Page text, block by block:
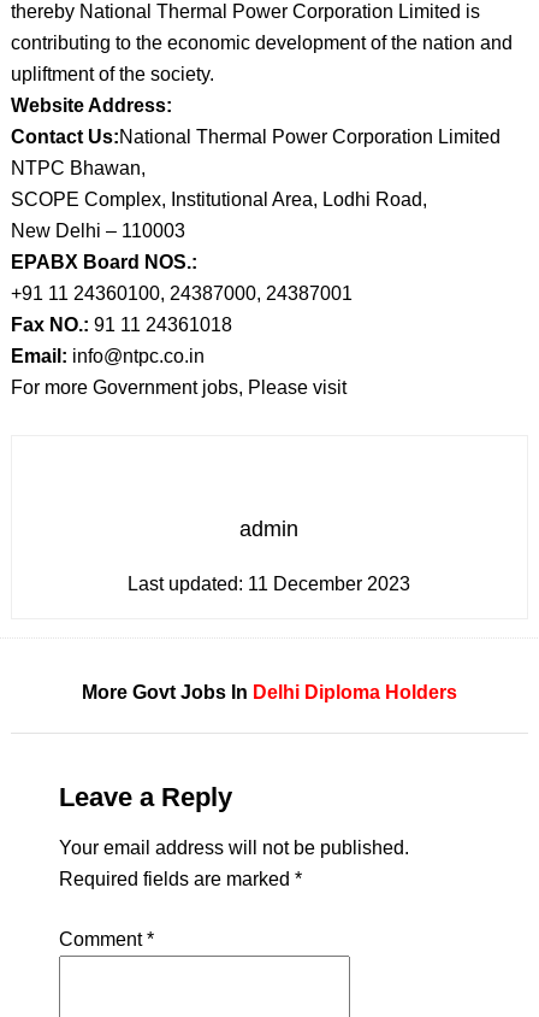
thereby National Thermal Power Corporation Limited is
contributing to the economic development of the nation and
upliftment of the society.
Website Address:
Contact Us:National Thermal Power Corporation Limited
NTPC Bhawan,
SCOPE Complex, Institutional Area, Lodhi Road,
New Delhi – 110003
EPABX Board NOS.:
+91 11 24360100, 24387000, 24387001
Fax NO.: 91 11 24361018
Email: info@ntpc.co.in
For more Government jobs, Please visit
admin
Last updated: 11 December 2023
More Govt Jobs In Delhi Diploma Holders
Leave a Reply
Your email address will not be published.
Required fields are marked *
Comment*